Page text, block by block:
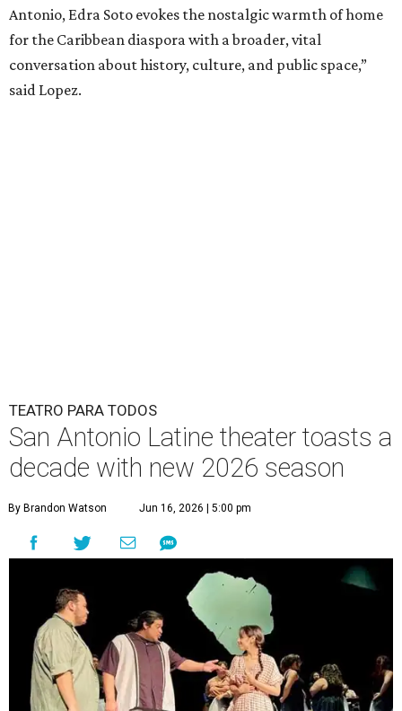
Antonio, Edra Soto evokes the nostalgic warmth of home
for the Caribbean diaspora with a broader, vital
conversation about history, culture, and public space,”
said Lopez.
TEATRO PARA TODOS
San Antonio Latine theater toasts a
decade with new 2026 season
By Brandon Watson Jun 16, 2026 | 5:00 pm